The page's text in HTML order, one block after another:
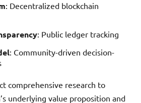
: Decentralized blockchain
: Public ledger tracking
: Community-driven decision-
comprehensive research to
underlying value proposition and